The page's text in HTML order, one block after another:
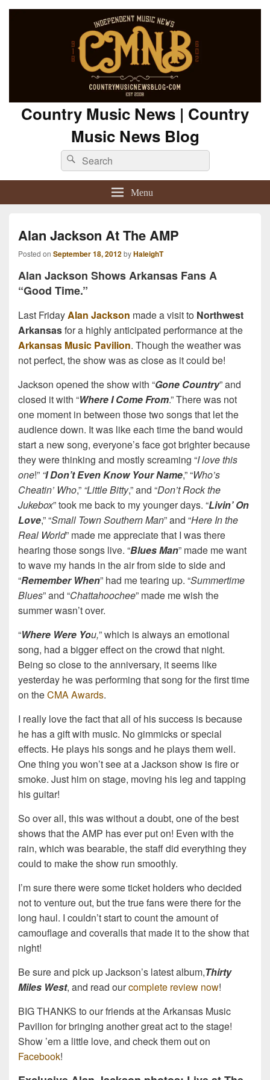
Country Music News | Country
Music News Blog
Search
for:
Search
Menu
Alan Jackson At The AMP
Posted on September 18, 2012byHaleighT
Alan Jackson Shows Arkansas Fans A
“Good Time.”
Last FridayAlan Jackson made a visit to Northwest
Arkansasfor a highly anticipated performance at the
Arkansas Music Pavilion. Though the weather was
not perfect, the show was as close as it could be!
Jackson opened the show with “Gone Country” and
closed it with “Where I Come From.” There was not
one moment in between those two songs that let the
audience down. It was like each time the band would
start a new song, everyone’s face got brighter because
they were thinking and mostly screaming “I love this
one!” “I Don’t Even Know Your Name,” “Who’s
Cheatin’ Who,” “Little Bitty,” and “Don’t Rock the
Jukebox” took me back to my younger days. “Livin’ On
Love,” “Small Town Southern Man” and “Here In the
Real World” made me appreciate that I was there
hearing those songs live. “Blues Man” made me want
to wave my hands in the air from side to side and
“Remember When” had me tearing up. “Summertime
Blues” and “Chattahoochee” made me wish the
summer wasn’t over.
“Where Were You,” which is always an emotional
song, had a bigger effect on the crowd that night.
Being so close to the anniversary, it seems like
yesterday he was performing that song for the first time
on theCMA Awards.
I really love the fact that all of his success is because
he has a gift with music. No gimmicks or special
effects. He plays his songs and he plays them well.
One thing you won’t see at a Jackson show is fire or
smoke. Just him on stage, moving his leg and tapping
his guitar!
So over all, this was without a doubt, one of the best
shows that the AMP has ever put on! Even with the
rain, which was bearable, the staff did everything they
could to make the show run smoothly.
I’m sure there were some ticket holders who decided
not to venture out, but the true fans were there for the
long haul. I couldn’t start to count the amount of
camouflage and coveralls that made it to the show that
night!
Be sure and pick up Jackson’s latest album,Thirty
Miles West, and read ourcomplete review now!
BIG THANKS to our friends at the Arkansas Music
Pavilion for bringing another great act to the stage!
Show ’em a little love, and check them out on
Facebook!